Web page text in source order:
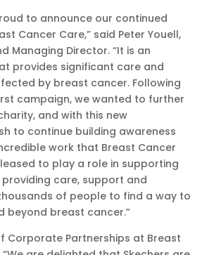
to announce our continued
Cancer Care,” said Peter Youell,
Managing Director. “It is an
provides significant care and
by breast cancer. Following
campaign, we wanted to further
and with this new
to continue building awareness
work that Breast Cancer
to play a role in supporting
care, support and
of people to find a way to
beyond breast cancer.”
Corporate Partnerships at Breast